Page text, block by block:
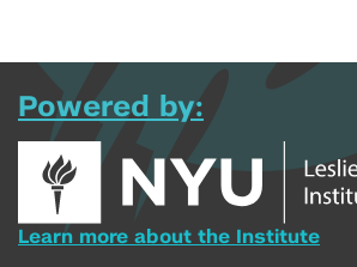
Powered by:
Learn more about the Institute